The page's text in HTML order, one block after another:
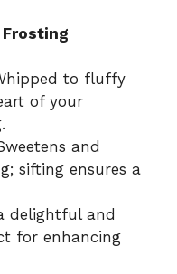
to fluffy
of your
and
sifting ensures a
delightful and
for enhancing